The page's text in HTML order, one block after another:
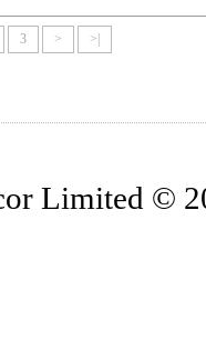
3 > >|
Limited ©